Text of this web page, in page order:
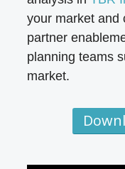
your market and
partner
planning teams
market.